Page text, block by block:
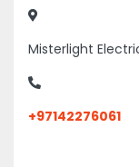
Misterlight
+97142276061